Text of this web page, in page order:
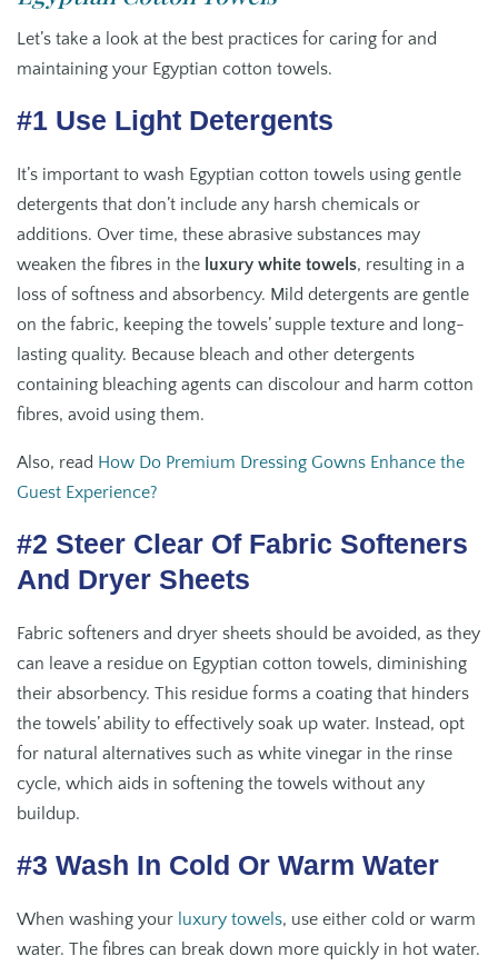
Let’s take a look at the best practices for caring for and
maintaining your Egyptian cotton towels.
#1 Use Light Detergents
It’s important to wash Egyptian cotton towels using gentle
detergents that don’t include any harsh chemicals or
additions. Over time, these abrasive substances may
weaken the fibres in the luxury white towels, resulting in a
loss of softness and absorbency. Mild detergents are gentle
on the fabric, keeping the towels’ supple texture and long-
lasting quality. Because bleach and other detergents
containing bleaching agents can discolour and harm cotton
fibres, avoid using them.
Also, read How Do Premium Dressing Gowns Enhance the
Guest Experience?
#2 Steer Clear Of Fabric Softeners
And Dryer Sheets
Fabric softeners and dryer sheets should be avoided, as they
can leave a residue on Egyptian cotton towels, diminishing
their absorbency. This residue forms a coating that hinders
the towels’ ability to effectively soak up water. Instead, opt
for natural alternatives such as white vinegar in the rinse
cycle, which aids in softening the towels without any
buildup.
#3 Wash In Cold Or Warm Water
When washing your luxury towels, use either cold or warm
water. The fibres can break down more quickly in hot water.